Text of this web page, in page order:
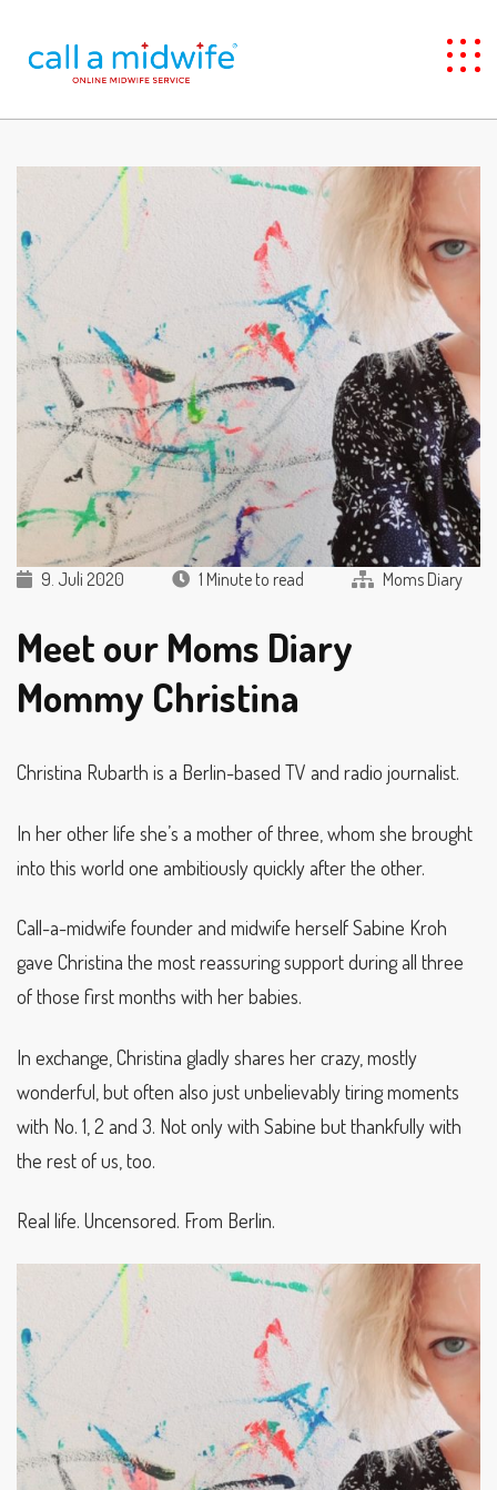
9. Juli 2020 1 Minute to read Moms Diary
Meet our Moms Diary
Mommy Christina
Christina Rubarth is a Berlin-based TV and radio journalist.
In her other life she’s a mother of three, whom she brought
into this world one ambitiously quickly after the other.
Call-a-midwife founder and midwife herself Sabine Kroh
gave Christina the most reassuring support during all three
of those first months with her babies.
In exchange, Christina gladly shares her crazy, mostly
wonderful, but often also just unbelievably tiring moments
with No. 1, 2 and 3. Not only with Sabine but thankfully with
the rest of us, too.
Real life. Uncensored. From Berlin.